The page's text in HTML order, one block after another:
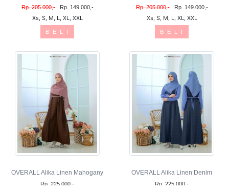
Rp. 205.000,- Rp. 149.000,-
Xs, S, M, L, XL, XXL
B E L I
Rp. 205.000,- Rp. 149.000,-
Xs, S, M, L, XL, XXL
B E L I
OVERALL Alika Linen Mahogany
Rp. 225.000,-
OVERALL Alika Linen Denim
Rp. 225.000,-